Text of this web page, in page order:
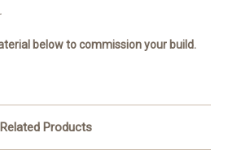
below to commission your build.
Related Products